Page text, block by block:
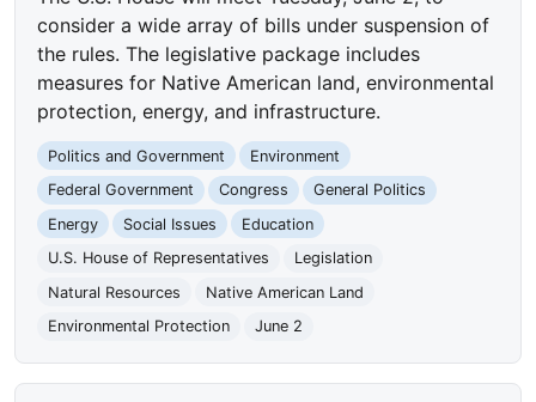
consider a wide array of bills under suspension of
the rules. The legislative package includes
measures for Native American land, environmental
protection, energy, and infrastructure.
Politics and Government
Environment
Federal Government
Congress
General Politics
Energy
Social Issues
Education
U.S. House of Representatives
Legislation
Natural Resources
Native American Land
Environmental Protection
June 2